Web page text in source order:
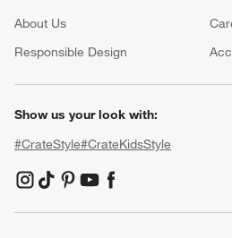
About Us
Responsible Design
Show us your look with:
#CrateStyle#CrateKidsStyle
(Opens in new window)
(Opens in new window)
(Opens in new window)
(Opens in new window)
(Opens in new window)